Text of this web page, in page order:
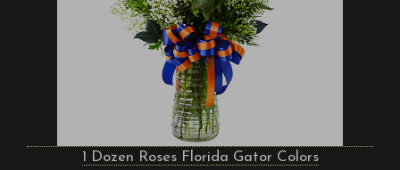
1 Dozen Roses Florida Gator Colors